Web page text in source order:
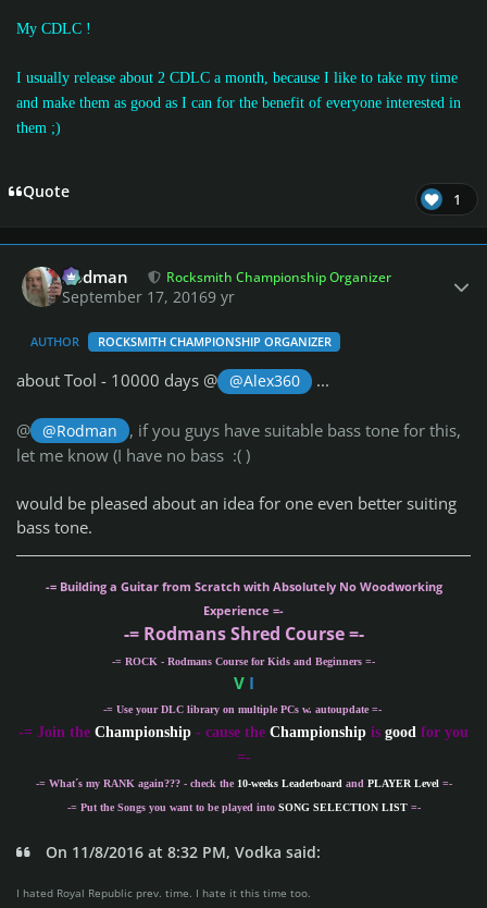
My CDLC !
I usually release about 2 CDLC a month, because I like to take my time
and make them as good as I can for the benefit of everyone interested in
them ;)
Quote 1
Rodman Rocksmith Championship Organizer
September 17, 20169 yr
AUTHOR ROCKSMITH CHAMPIONSHIP ORGANIZER
about Tool - 10000 days @ @Alex360 ...
@ @Rodman
, if you guys have suitable bass tone for this,
let me know (I have no bass :( )
would be pleased about an idea for one even better suiting
bass tone.
-= Building a Guitar from Scratch with Absolutely No Woodworking
Experience =-
-= Rodmans Shred Course =-
-= ROCK - Rodmans Course for Kids and Beginners =-
VI
-= Use your DLC library on multiple PCs w. autoupdate =-
-= Join the Championship - cause the Championship is good for you
=-
-= What´s my RANK again??? - check the 10-weeks Leaderboard and PLAYER Level =-
-= Put the Songs you want to be played into SONG SELECTION LIST=-
On 11/8/2016 at 8:32 PM, Vodka said:
I hated Royal Republic prev. time. I hate it this time too.